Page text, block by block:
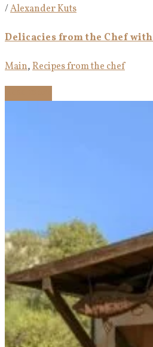
/Alexander Kuts
Delicacies from the Chef
Main,Recipes from the chef